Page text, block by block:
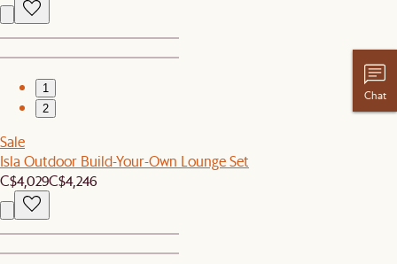
1
2
Sale
Isla Outdoor Build-Your-Own Lounge Set
C$4,029C$4,246
Chat